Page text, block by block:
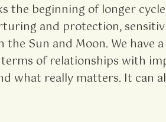
the beginning of longer
and protection,
Sun and Moon. We have
of relationships with
really matters. It can